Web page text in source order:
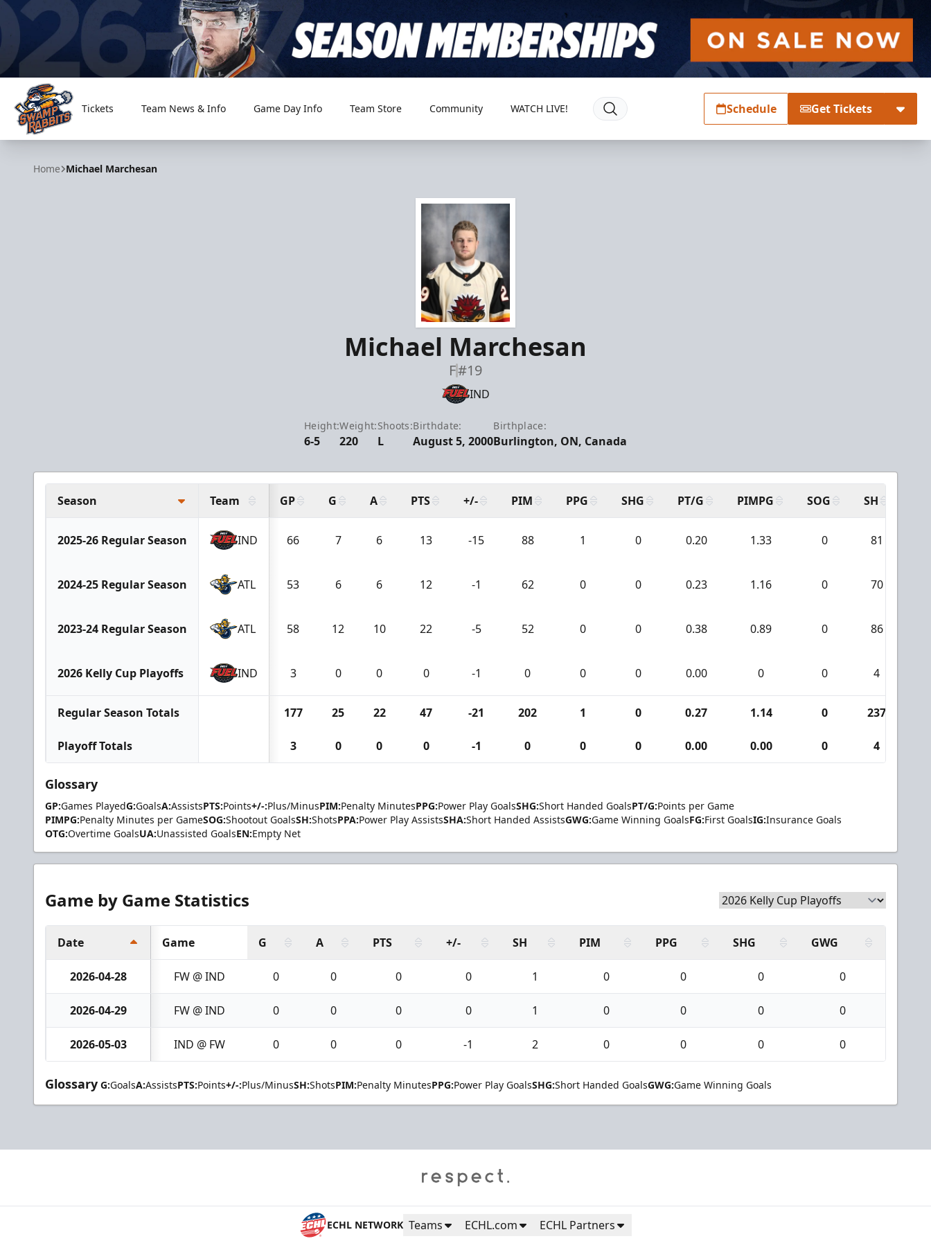
Greenville Swamp Rabbits
Tickets Team News & Info Game Day Info Team Store Community WATCH LIVE! Schedule Get Tickets
Home Michael Marchesan
Michael Marchesan
F#19
IND
Height:
6-5
Weight:
220
Shoots:
L
Birthdate:
August 5, 2000
Birthplace:
Burlington, ON, Canada
Season Team GP G A PTS +/- PIM PPG SHG PT/G PIMPG SOG SH
2025-26 Regular Season IND 66 7 6 13 -15 88 1 0 0.20 1.33 0 81
2024-25 Regular Season ATL 53 6 6 12 -1 62 0 0 0.23 1.16 0 70
2023-24 Regular Season ATL 58 12 10 22 -5 52 0 0 0.38 0.89 0 86
2026 Kelly Cup Playoffs IND 3 0 0 0 -1 0 0 0 0.00 0 0 4
Regular Season Totals 177 25 22 47 -21 202 1 0 0.27 1.14 0 237
Playoff Totals 3 0 0 0 -1 0 0 0 0.00 0.00 0 4
Glossary
GP:Games PlayedG:GoalsA:AssistsPTS:Points+/-:Plus/MinusPIM:Penalty MinutesPPG:Power Play GoalsSHG:Short Handed GoalsPT/G:Points per Game
PIMPG:Penalty Minutes per GameSOG:Shootout GoalsSH:ShotsPPA:Power Play AssistsSHA:Short Handed AssistsGWG:Game Winning GoalsFG:First GoalsIG:Insurance Goals
OTG:Overtime GoalsUA:Unassisted GoalsEN:Empty Net
Game by Game Statistics
Date Game G A PTS +/- SH PIM PPG SHG GWG
2026-04-28 FW @ IND 0 0 0 0 1 0 0 0 0
2026-04-29 FW @ IND 0 0 0 0 1 0 0 0 0
2026-05-03 IND @ FW 0 0 0 -1 2 0 0 0 0
Glossary G:GoalsA:AssistsPTS:Points+/-:Plus/MinusSH:ShotsPIM:Penalty MinutesPPG:Power Play GoalsSHG:Short Handed GoalsGWG:Game Winning Goals
ECHL NETWORK Teams ECHL.com ECHL Partners